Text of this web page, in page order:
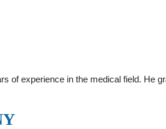
of experience in the medical field. He